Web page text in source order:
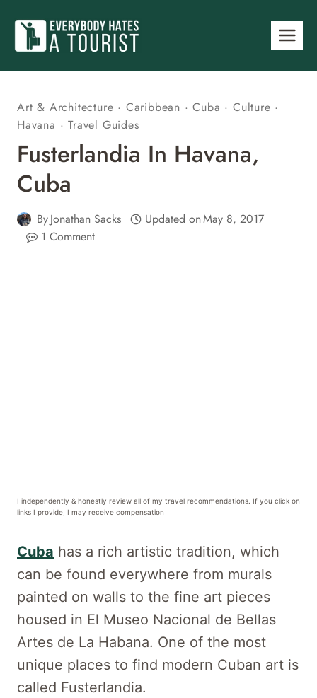
content
Art & Architecture · Caribbean ·Cuba ·Culture ·
Havana ·Travel Guides
Fusterlandia In Havana,
Cuba
ByJonathan Sacks Updated onMay 8, 2017
1 Comment
I independently & honestly review all of my travel recommendations. If you click on
links I provide, I may receive compensation
Cuba has a rich artistic tradition, which
can be found everywhere from murals
painted on walls to the fine art pieces
housed in El Museo Nacional de Bellas
Artes de La Habana. One of the most
unique places to find modern Cuban art is
called Fusterlandia.